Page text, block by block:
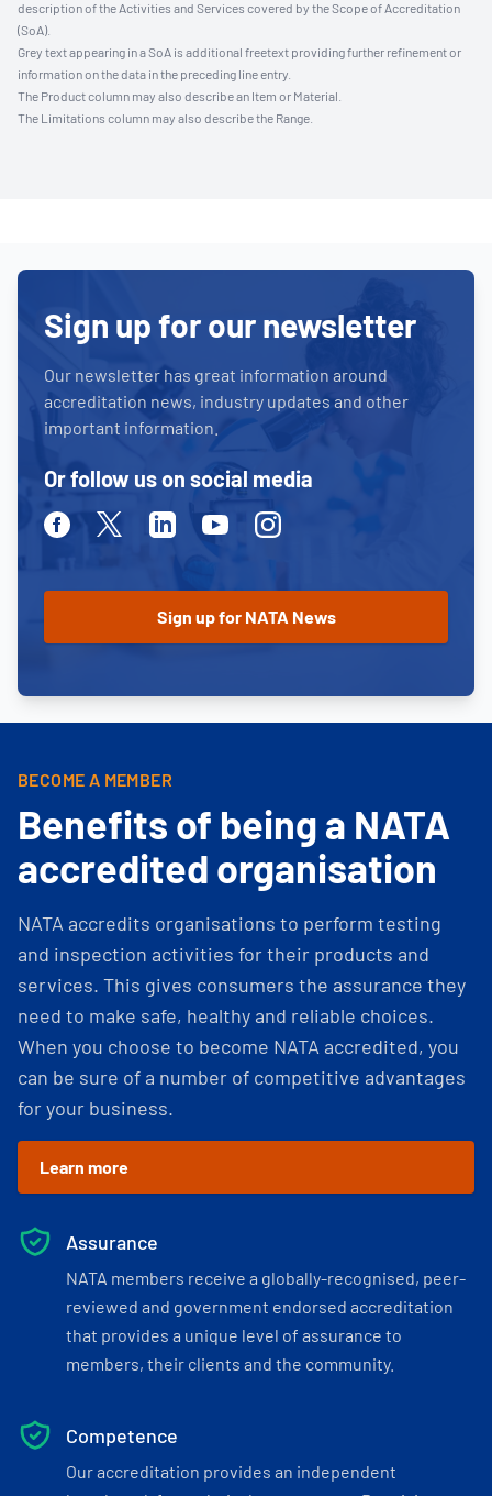
description of the Activities and Services covered by the Scope of Accreditation
(SoA).
Grey text appearing in a SoA is additional freetext providing further refinement or
information on the data in the preceding line entry.
The Product column may also describe an Item or Material.
The Limitations column may also describe the Range.
Sign up for our newsletter
Our newsletter has great information around
accreditation news, industry updates and other
important information.
Or follow us on social media
FacebookTwitterLinkedinYoutubeInstagram
BECOME A MEMBER
Benefits of being a NATA
accredited organisation
NATA accredits organisations to perform testing
and inspection activities for their products and
services. This gives consumers the assurance they
need to make safe, healthy and reliable choices.
When you choose to become NATA accredited, you
can be sure of a number of competitive advantages
for your business.
Learn more
Assurance
NATA members receive a globally-recognised, peer-
reviewed and government endorsed accreditation
that provides a unique level of assurance to
members, their clients and the community.
Competence
Our accreditation provides an independent